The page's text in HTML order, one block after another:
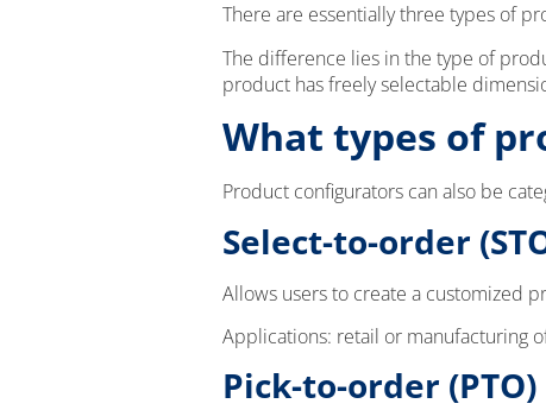
There are essentially three types of
The difference lies in the type of
product has freely selectable
What types of
Product configurators can also be
Select-to-order
Allows users to create a customized
Applications: retail or manufacturing
Pick-to-order (PTO)